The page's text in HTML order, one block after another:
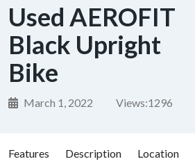
Used AEROFIT
Black Upright
Bike
March 1, 2022 Views:1296
Features Description Location